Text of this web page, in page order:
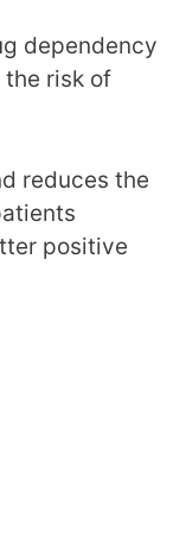
dependency
risk of
reduces the
positive